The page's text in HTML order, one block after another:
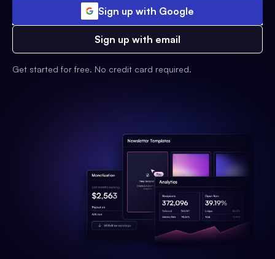
Sign up with Google
Sign up with email
Get started for free. No credit card required.